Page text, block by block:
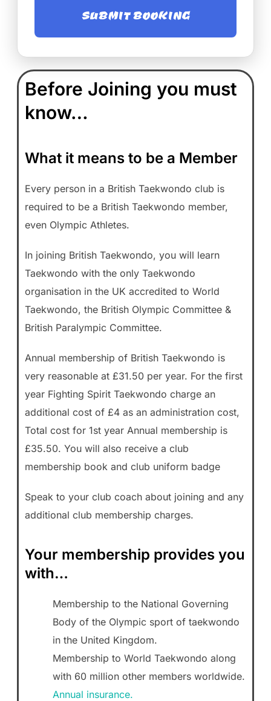
SUBMIT BOOKING
Before Joining you must
know…
What it means to be a Member
Every person in a British Taekwondo club is
required to be a British Taekwondo member,
even Olympic Athletes.
In joining British Taekwondo, you will learn
Taekwondo with the only Taekwondo
organisation in the UK accredited to World
Taekwondo, the British Olympic Committee &
British Paralympic Committee.
Annual membership of British Taekwondo is
very reasonable at £31.50 per year. For the first
year Fighting Spirit Taekwondo charge an
additional cost of £4 as an administration cost,
Total cost for 1st year Annual membership is
£35.50. You will also receive a club
membership book and club uniform badge
Speak to your club coach about joining and any
additional club membership charges.
Your membership provides you
with…
Membership to the National Governing
Body of the Olympic sport of taekwondo
in the United Kingdom.
Membership to World Taekwondo along
with 60 million other members worldwide.
Annual insurance.